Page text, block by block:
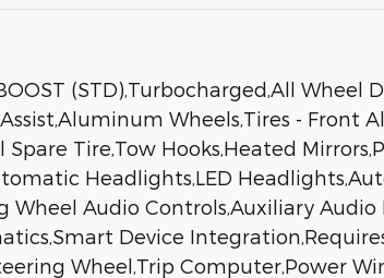
(STD),Turbocharged,All
Wheels,Tires - Front
Spare Tire,Tow Hooks,Heated
Headlights,LED
Wheel Audio Controls,Auxiliary
Device
Wheel,Trip Computer,Power